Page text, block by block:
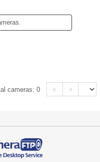
cameras:0 < >